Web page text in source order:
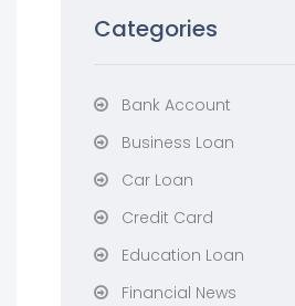
Categories
Bank Account
Business Loan
Car Loan
Credit Card
Education Loan
Financial News